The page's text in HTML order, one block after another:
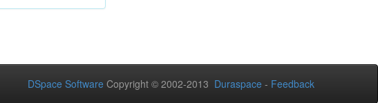
DSpace Software Copyright © 2002-2013 Duraspace - Feedback